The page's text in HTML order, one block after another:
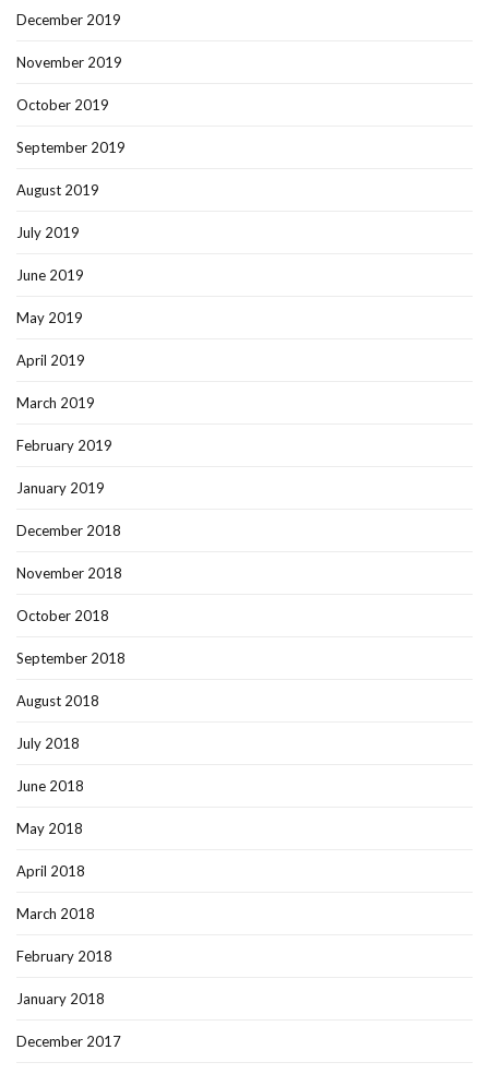
December 2019
November 2019
October 2019
September 2019
August 2019
July 2019
June 2019
May 2019
April 2019
March 2019
February 2019
January 2019
December 2018
November 2018
October 2018
September 2018
August 2018
July 2018
June 2018
May 2018
April 2018
March 2018
February 2018
January 2018
December 2017